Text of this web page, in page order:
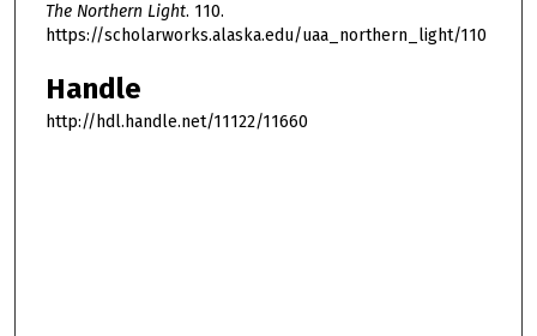
The Northern Light. 110.
https://scholarworks.alaska.edu/uaa_northern_light/110
Handle
http://hdl.handle.net/11122/11660